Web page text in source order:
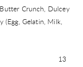
Crunch, Dulcey
(Egg, Gelatin, Milk,
13